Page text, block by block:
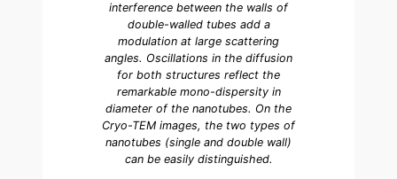
interference between the walls of
double-walled tubes add a
modulation at large scattering
angles. Oscillations in the diffusion
for both structures reflect the
remarkable mono-dispersity in
diameter of the nanotubes. On the
Cryo-TEM images, the two types of
nanotubes (single and double wall)
can be easily distinguished.